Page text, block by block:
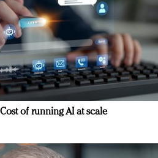
of running AI at scale